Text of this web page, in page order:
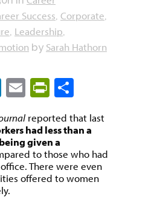
Success Corporate
Leadership
by Sarah Hathorn
LinkedIn
EmailPrintFriendly
reported that last
had less than a
given a
to those who had
There were even
offered to women